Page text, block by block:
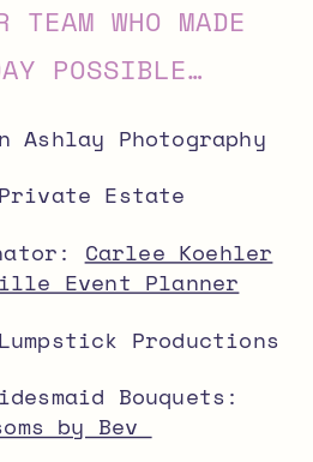
TEAM WHO MADE
POSSIBLE…
Ashlay Photography
Estate
Carlee Koehler
Event Planner
Productions
Bouquets:
by Bev